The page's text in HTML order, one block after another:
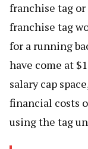
franchise tag
franchise tag
for a running
have come at
salary cap
financial costs
using the tag